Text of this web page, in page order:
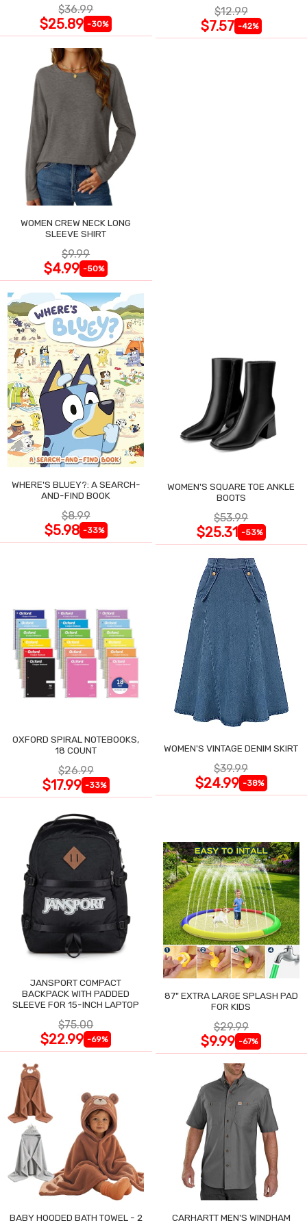
$36.99
$25.89 -30%
$12.99
$7.57 -42%
WOMEN CREW NECK LONG
SLEEVE SHIRT
$9.99
$4.99 -50%
WHERE'S BLUEY?: A SEARCH-
AND-FIND BOOK
$8.99
$5.98 -33%
WOMEN'S SQUARE TOE ANKLE
BOOTS
$53.99
$25.31 -53%
OXFORD SPIRAL NOTEBOOKS,
18 COUNT
$26.99
$17.99 -33%
WOMEN'S VINTAGE DENIM SKIRT
$39.99
$24.99 -38%
JANSPORT COMPACT
BACKPACK WITH PADDED
SLEEVE FOR 15-INCH LAPTOP
$75.00
$22.99 -69%
87" EXTRA LARGE SPLASH PAD
FOR KIDS
$29.99
$9.99 -67%
BABY HOODED BATH TOWEL - 2
CARHARTT MEN'S WINDHAM